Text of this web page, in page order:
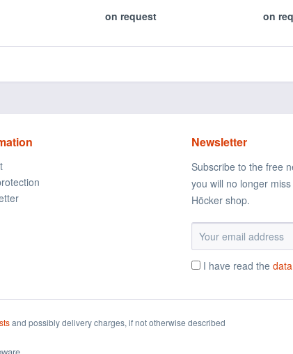
on request on
Newsletter
Subscribe to the free
you will no longer
Höcker shop.
I have read the
and possibly delivery charges, if not otherwise described